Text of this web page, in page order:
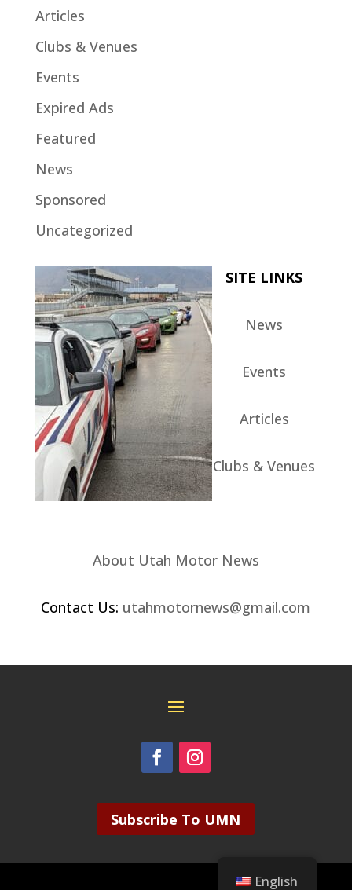
Articles
Clubs & Venues
Events
Expired Ads
Featured
News
Sponsored
Uncategorized
SITE LINKS
News
Events
Articles
Clubs & Venues
About Utah Motor News
Contact Us: utahmotornews@gmail.com
Subscribe To UMN
English